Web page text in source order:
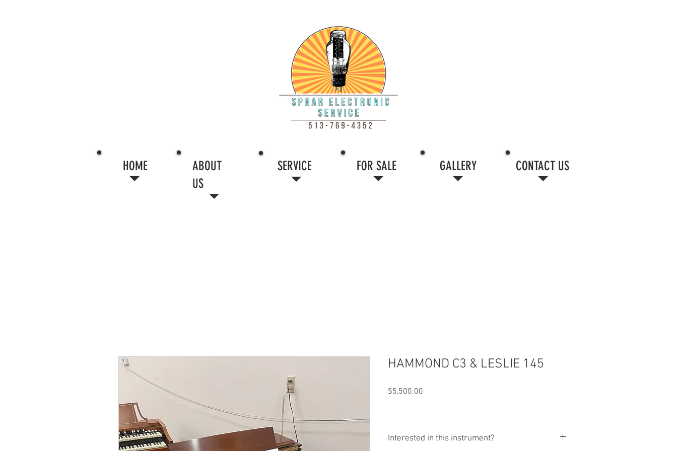
SERVICE
HOME GALLERY
FOR SALE
ABOUT
US
CONTACT US
HAMMOND C3 & LESLIE 145
$5,500.00
Interested in this instrument?